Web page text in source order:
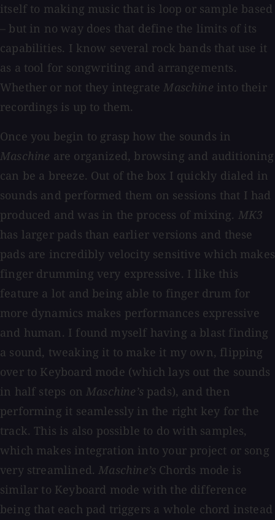
itself to making music that is loop or sample based
– but in no way does that define the limits of its
capabilities. I know several rock bands that use it
as a tool for songwriting and arrangements.
Whether or not they integrateMaschine into their
recordings is up to them.
Once you begin to grasp how the sounds in
Maschine are organized, browsing and auditioning
can be a breeze. Out of the box I quickly dialed in
sounds and performed them on sessions that I had
produced and was in the process of mixing. MK3
has larger pads than earlier versions and these
pads are incredibly velocity sensitive which makes
finger drumming very expressive. I like this
feature a lot and being able to finger drum for
more dynamics makes performances expressive
and human. I found myself having a blast finding
a sound, tweaking it to make it my own, flipping
over to Keyboard mode (which lays out the sounds
in half steps onMaschine’spads), and then
performing it seamlessly in the right key for the
track. This is also possible to do with samples,
which makes integration into your project or song
very streamlined.Maschine’s Chords mode is
similar to Keyboard mode with the difference
being that each pad triggers a whole chord instead